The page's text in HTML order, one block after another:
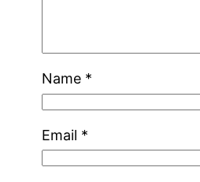
Name *
Email *